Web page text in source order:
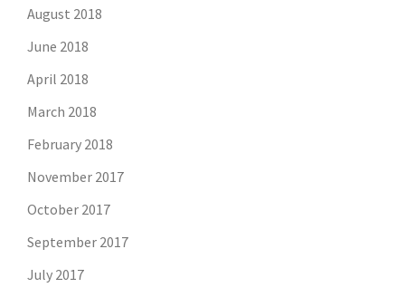
August 2018
June 2018
April 2018
March 2018
February 2018
November 2017
October 2017
September 2017
July 2017